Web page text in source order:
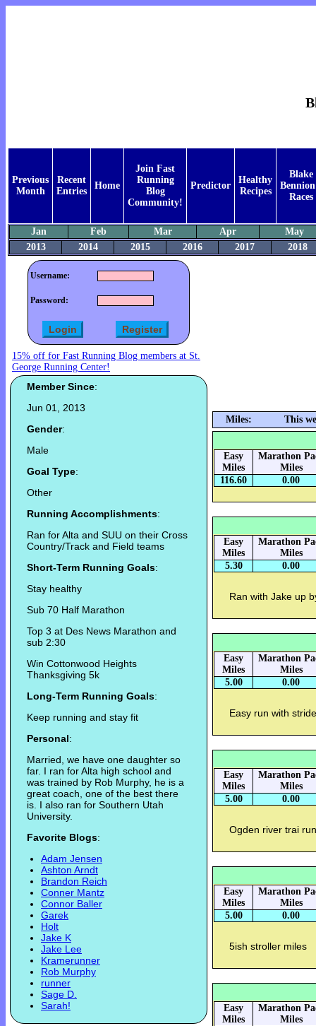
Previous
Month
Recent
Entries
Home
Join Fast
Running
Blog
Community!
Predictor
Healthy
Recipes
Blake
Races
Jan Feb Mar Apr
May
2013
2014 2015 2016 2017 2018
Username:
Password:
15% off for Fast Running Blog members at St.
George Running Center!
Member Since:
Jun 01, 2013
Gender:
Male
Goal Type:
Other
Running Accomplishments:
Ran for Alta and SUU on their Cross
Country/Track and Field teams
Short-Term Running Goals:
Stay healthy
Sub 70 Half Marathon
Top 3 at Des News Marathon and
sub 2:30
Win Cottonwood Heights
Thanksgiving 5k
Long-Term Running Goals:
Keep running and stay fit
Personal:
Married, we have one daughter so
far. I ran for Alta high school and
was trained by Rob Murphy, he is a
great coach, one of the best there
is. I also ran for Southern Utah
University.
Favorite Blogs:
Adam Jensen
Ashton Arndt
Brandon Reich
Conner Mantz
Connor Baller
Garek
Holt
Jake K
Jake Lee
Kramerunner
Rob Murphy
runner
Sage D.
Sarah!
Miles: This
Easy
Miles
Marathon
Miles
116.60
0.00
Easy
Miles
Marathon
Miles
5.30
0.00
Ran with Jake up
Easy
Miles
Marathon
Miles
5.00
0.00
Easy run with
Easy
Miles
Marathon
Miles
5.00
0.00
Ogden river trai run
Easy
Miles
Marathon
Miles
5.00
0.00
5ish stroller miles
Easy
Miles
Marathon
Miles